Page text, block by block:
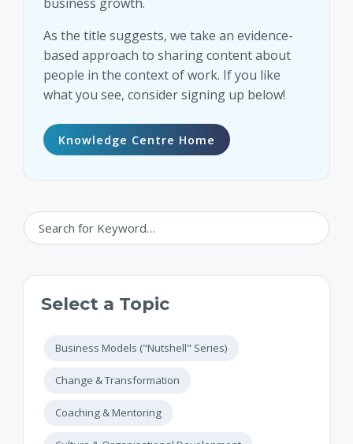
As the title suggests, we take an evidence-
based approach to sharing content about
people in the context of work. If you like
what you see, consider signing up below!
Knowledge Centre Home
Select a Topic
Business Models ("Nutshell" Series)
Change & Transformation
Coaching & Mentoring